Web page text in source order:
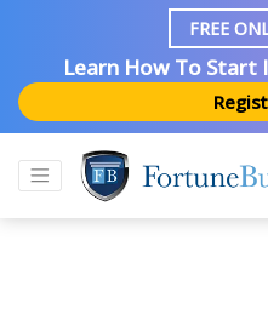
FREE
Learn How To Start